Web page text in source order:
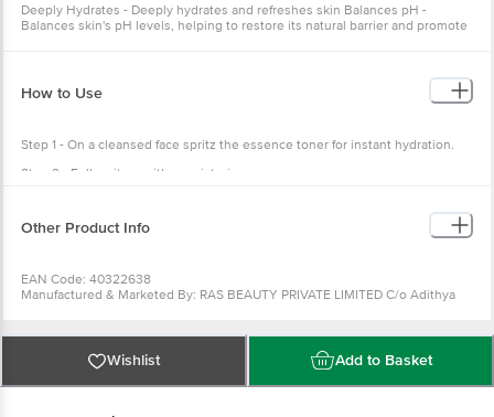
Deeply Hydrates - Deeply hydrates and refreshes skin Balances pH -
Balances skin's pH levels, helping to restore its natural barrier and promote
How to Use
Step 1 - On a cleansed face spritz the essence toner for instant hydration.
Step 2 - Follow it up with a moisturizer or serum.
Other Product Info
EAN Code: 40322638
Manufactured & Marketed By: RAS BEAUTY PRIVATE LIMITED C/o Adithya
Country of Origin: India
Best Before 09-05-2027
Disclaimer: The expiry date shown here is for indicative purposes only.
Wishlist Add to Basket